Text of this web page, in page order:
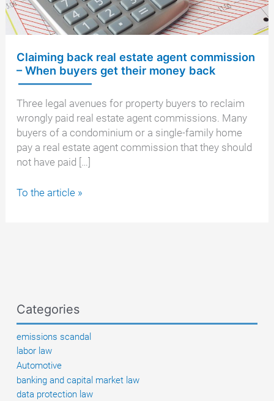
Claiming back real estate agent commission
– When buyers get their money back
Three legal avenues for property buyers to reclaim
wrongly paid real estate agent commissions. Many
buyers of a condominium or a single-family home
pay a real estate agent commission that they should
not have paid […]
Claiming
buyers
get
their
money
back
To the article »
Categories
emissions scandal
labor law
Automotive
banking and capital market law
data protection law